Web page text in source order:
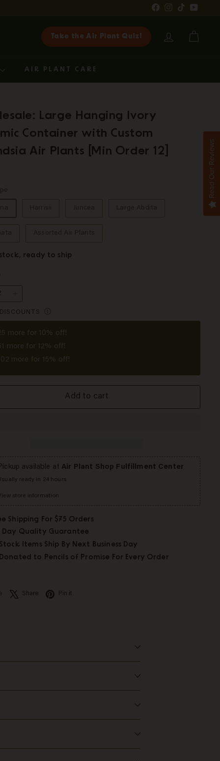
FacebookInstagram
TikTok
Take the Air Plant Quiz!
ACCOUNT
CART
AIR PLANT CARE
Large Hanging Ivory
Container with Custom
Air Plants [Min Order 12]
stock, ready to ship
more for 10% off!
more for 12% off!
more for 15% off!
Add to cart
available at Air Plant Shop Fulfillment Center
ready in 24 hours
store information
Shipping For $75 Orders
Day Quality Guarantee
Stock Items Ship By Next Business Day
Donated to Pencils of Promise For Every Order
Facebook
Share X Pin it
Read Our Reviews